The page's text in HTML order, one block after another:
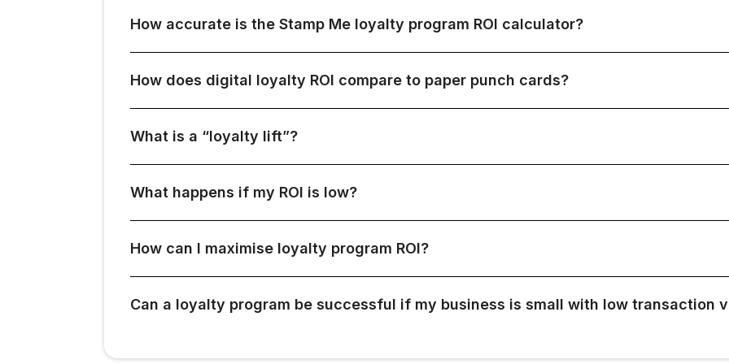
How accurate is the Stamp Me loyalty program ROI calculator?
How does digital loyalty ROI compare to paper punch cards?
What is a “loyalty lift”?
What happens if my ROI is low?
How can I maximise loyalty program ROI?
Can a loyalty program be successful if my business is small with low transaction